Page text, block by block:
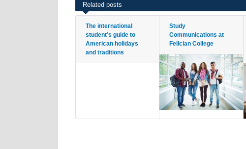
Related posts
The international
student’s guide to
American holidays
and traditions
Study
Communications at
Felician College